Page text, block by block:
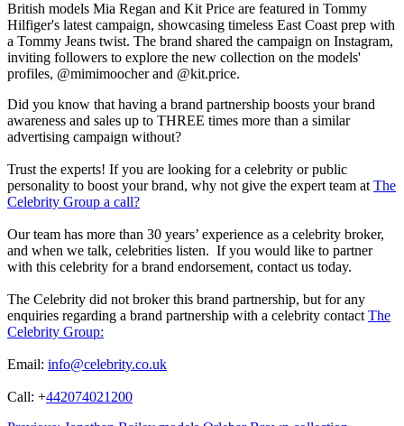
British models Mia Regan and Kit Price are featured in Tommy
Hilfiger's latest campaign, showcasing timeless East Coast prep with
a Tommy Jeans twist. The brand shared the campaign on Instagram,
inviting followers to explore the new collection on the models'
profiles, @mimimoocher and @kit.price.
Did you know that having a brand partnership boosts your brand
awareness and sales up to THREE times more than a similar
advertising campaign without?
Trust the experts! If you are looking for a celebrity or public
personality to boost your brand, why not give the expert team at The
Celebrity Group a call?
Our team has more than 30 years’ experience as a celebrity broker,
and when we talk, celebrities listen. If you would like to partner
with this celebrity for a brand endorsement, contact us today.
The Celebrity did not broker this brand partnership, but for any
enquiries regarding a brand partnership with a celebrity contact The
Celebrity Group:
Email: info@celebrity.co.uk
Call: +442074021200